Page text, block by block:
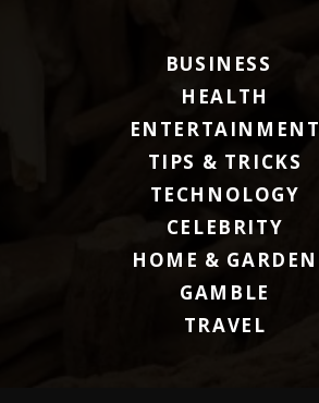
BUSINESS
HEALTH
ENTERTAINMENT
TIPS & TRICKS
TECHNOLOGY
CELEBRITY
HOME & GARDEN
GAMBLE
TRAVEL